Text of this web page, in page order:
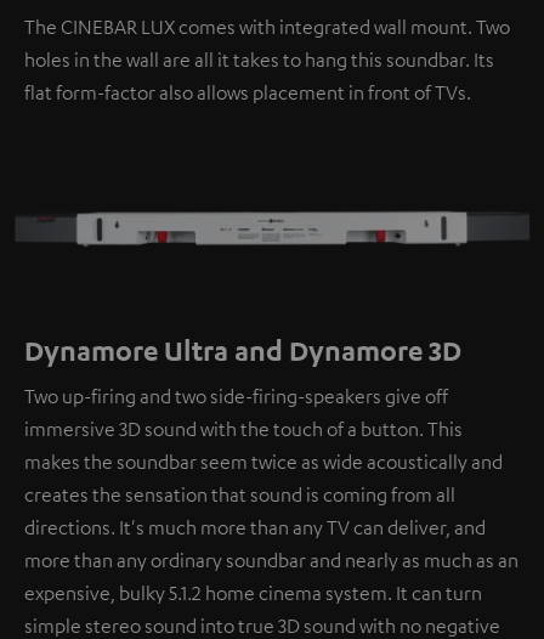
The CINEBAR LUX comes with integrated wall mount. Two
holes in the wall are all it takes to hang this soundbar. Its
flat form-factor also allows placement in front of TVs.
Dynamore Ultra and Dynamore 3D
Two up-firing and two side-firing-speakers give off
immersive 3D sound with the touch of a button. This
makes the soundbar seem twice as wide acoustically and
creates the sensation that sound is coming from all
directions. It's much more than any TV can deliver, and
more than any ordinary soundbar and nearly as much as an
expensive, bulky 5.1.2 home cinema system. It can turn
simple stereo sound into true 3D sound with no negative